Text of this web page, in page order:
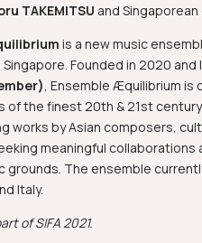
TAKEMITSU and
is a new music
Founded in 2020 and
, Ensemble Æquilibrium
of the finest 20th & 21st
works by Asian composers,
meaningful
grounds. The ensemble
Italy.
of SIFA 2021.